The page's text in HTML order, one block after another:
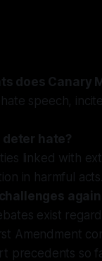
does Canary
speech,
deter hate?
linked with
in harmful acts.
exist
Amendment
precedents so